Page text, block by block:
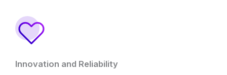
Innovation and Reliability